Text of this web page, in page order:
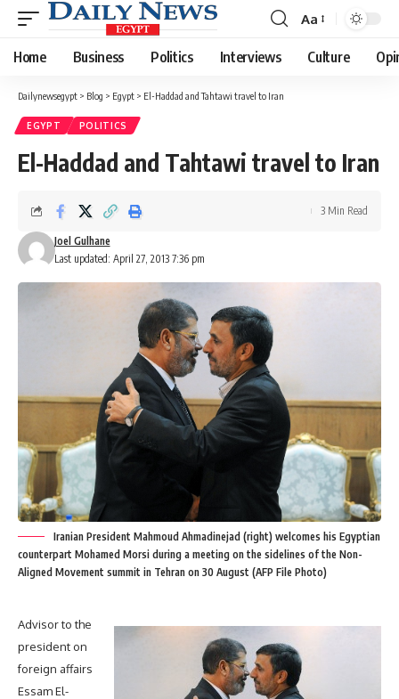
Font
Resizer
Aa
Home Business Politics Interviews Culture
Dailynewsegypt > Blog > Egypt > El-Haddad and Tahtawi travel to Iran
EGYPT POLITICS
El-Haddad and Tahtawi travel to Iran
Last updated: April 27, 2013 7:36 pm
Joel Gulhane
3 Min Read
Iranian President Mahmoud Ahmadinejad (right) welcomes his Egyptian
counterpart Mohamed Morsi during a meeting on the sidelines of the Non-
Aligned Movement summit in Tehran on 30 August (AFP File Photo)
Advisor to the
president on
foreign affairs
Essam El-